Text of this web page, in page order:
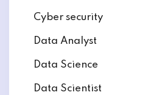
Cyber security
Data Analyst
Data Science
Data Scientist